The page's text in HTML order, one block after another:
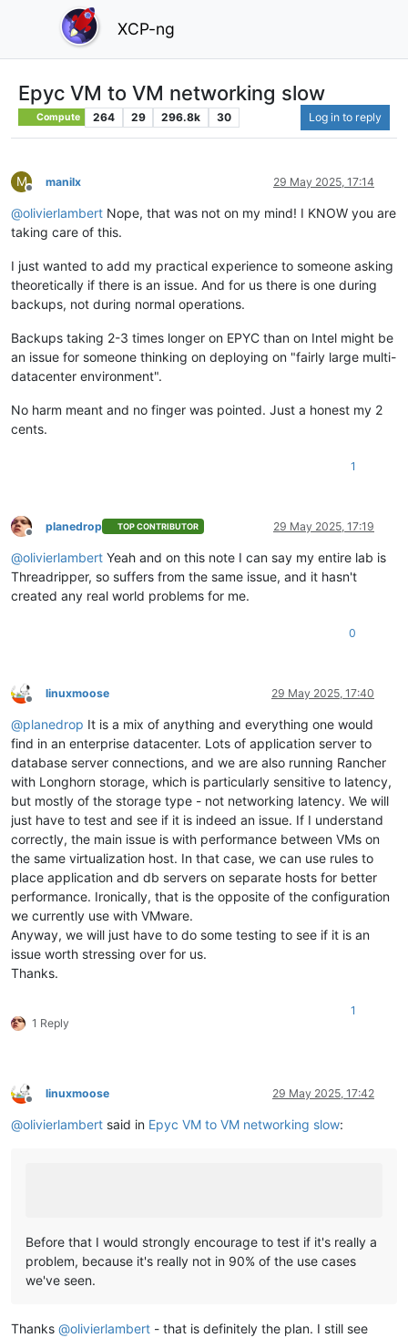
XCP-ng
Epyc VM to VM networking slow
Compute 264 29 296.8k 30 Log in to reply
M
Offline
manilx 29 May 2025, 17:14
@olivierlambert Nope, that was not on my mind! I KNOW you are
taking care of this.
I just wanted to add my practical experience to someone asking
theoretically if there is an issue. And for us there is one during
backups, not during normal operations.
Backups taking 2-3 times longer on EPYC than on Intel might be
an issue for someone thinking on deploying on "fairly large multi-
datacenter environment".
No harm meant and no finger was pointed. Just a honest my 2
cents.
1
Offline
planedrop TOP CONTRIBUTOR 29 May 2025, 17:19
@olivierlambert Yeah and on this note I can say my entire lab is
Threadripper, so suffers from the same issue, and it hasn't
created any real world problems for me.
0
Offline
linuxmoose 29 May 2025, 17:40
@planedrop It is a mix of anything and everything one would
find in an enterprise datacenter. Lots of application server to
database server connections, and we are also running Rancher
with Longhorn storage, which is particularly sensitive to latency,
but mostly of the storage type - not networking latency. We will
just have to test and see if it is indeed an issue. If I understand
correctly, the main issue is with performance between VMs on
the same virtualization host. In that case, we can use rules to
place application and db servers on separate hosts for better
performance. Ironically, that is the opposite of the configuration
we currently use with VMware.
Anyway, we will just have to do some testing to see if it is an
issue worth stressing over for us.
Thanks.
1 Reply
1
Offline
linuxmoose 29 May 2025, 17:42
@olivierlambert said in Epyc VM to VM networking slow:
Before that I would strongly encourage to test if it's really a
problem, because it's really not in 90% of the use cases
we've seen.
Thanks @olivierlambert - that is definitely the plan. I still see